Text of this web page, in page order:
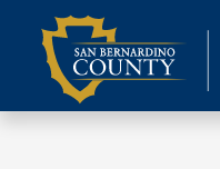
content